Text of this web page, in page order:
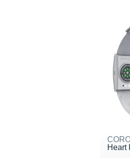
Heart